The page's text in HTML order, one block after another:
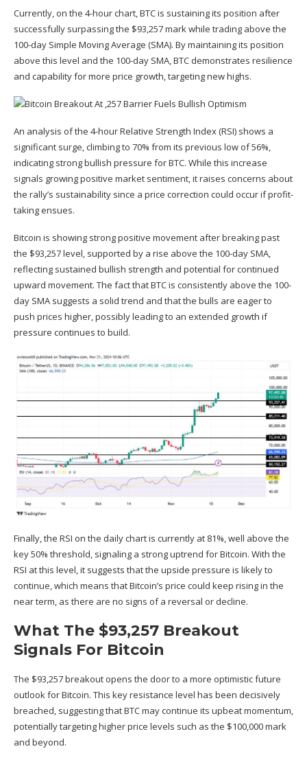
Currently, on the 4-hour chart, BTC is sustaining its position after
successfully surpassing the $93,257 mark while trading above the
100-day Simple Moving Average (SMA). By maintaining its position
above this level and the 100-day SMA, BTC demonstrates resilience
and capability for more price growth, targetingnew highs.
An analysis of the 4-hour Relative Strength Index (RSI) shows a
significant surge, climbing to 70% from its previous low of 56%,
indicating strong bullish pressure for BTC. While this increase
signals growing positive market sentiment, it raises concerns about
the rally’s sustainability since a price correction could occur if profit-
taking ensues.
Bitcoin is showing strong positive movement after breaking past
the $93,257 level, supported by a rise above the 100-day SMA,
reflecting sustained bullish strength and potential for continued
upward movement. The fact that BTC is consistently above the 100-
day SMA suggests a solid trend and that the bulls are eager to
push prices higher, possibly leading to an extended growth if
pressure continues to build.
Finally, the RSI on the daily chart is currently at 81%, well above the
key 50% threshold, signaling a stronguptrend for Bitcoin. With the
RSI at this level, it suggests that the upside pressure is likely to
continue, which means that Bitcoin’s price could keep rising in the
near term, as there are no signs of a reversal or decline.
What The $93,257 Breakout
Signals For Bitcoin
The $93,257 breakout opens the door to a more optimisticfuture
outlook for Bitcoin. This key resistance level has been decisively
breached, suggesting that BTC may continue its upbeat momentum,
potentially targeting higher price levels such as the $100,000 mark
and beyond.